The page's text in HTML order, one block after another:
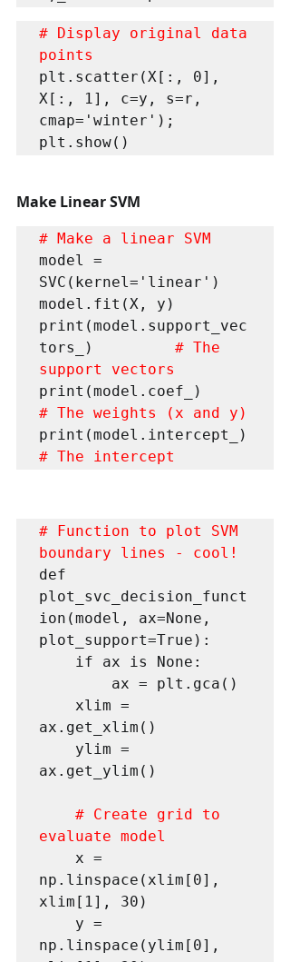
# Display original data
points
plt.scatter(X[:, 0],
X[:, 1], c=y, s=r,
cmap='winter');
plt.show()
Make Linear SVM
# Make a linear SVM
model =
SVC(kernel='linear')
model.fit(X, y)
print(model.support_vec
tors_)
# The
support vectors
# The intercept
# Function to plot SVM
boundary lines - cool!
def
plot_svc_decision_funct
ion(model, ax=None,
plot_support=True):
ax.get_xlim()
ax.get_ylim()
# Create grid to
evaluate model
np.linspace(xlim[0],
xlim[1], 30)
np.linspace(ylim[0],